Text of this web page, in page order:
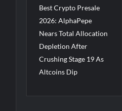
Best Crypto Presale
2026: AlphaPepe
Nears Total Allocation
Depletion After
Crushing Stage 19 As
Altcoins Dip